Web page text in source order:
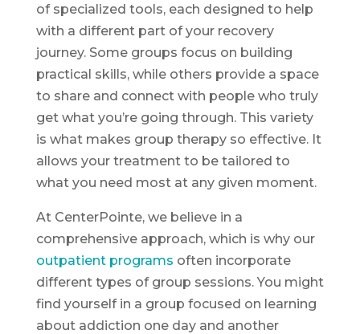
of specialized tools, each designed to help
with a different part of your recovery
journey. Some groups focus on building
practical skills, while others provide a space
to share and connect with people who truly
get what you’re going through. This variety
is what makes group therapy so effective. It
allows your treatment to be tailored to
what you need most at any given moment.
At CenterPointe, we believe in a
comprehensive approach, which is why our
outpatient programs often incorporate
different types of group sessions. You might
find yourself in a group focused on learning
about addiction one day and another